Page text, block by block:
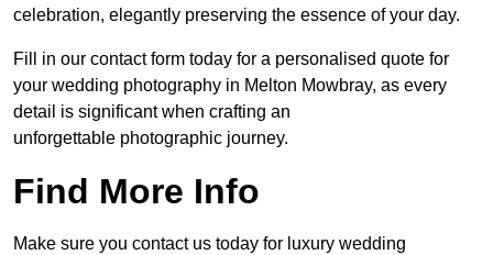
celebration, elegantly preserving the essence of your day.
Fill in our contact form today for a personalised quote for
your wedding photography in Melton Mowbray, as every
detail is significant when crafting an
unforgettable photographic journey.
Find More Info
Make sure you contact us today for luxury wedding